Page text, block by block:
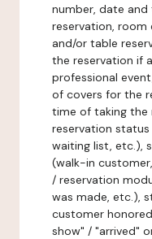
number, date
reservation, room
and/or table
the reservation if
professional
of covers for the
time of taking the
reservation
waiting list, etc.),
(walk-in
/ reservation
was made, etc.),
customer
show" / "arrived"